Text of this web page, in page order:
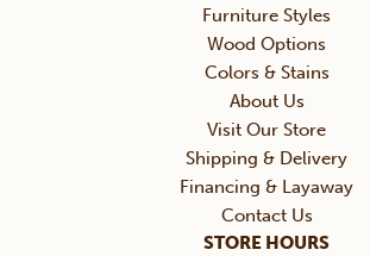
Furniture Styles
Wood Options
Colors & Stains
About Us
Visit Our Store
Shipping & Delivery
Financing & Layaway
Contact Us
STORE HOURS